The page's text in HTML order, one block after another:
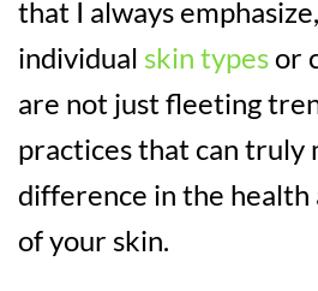
that I always
individual skin typesor
are not just fleeting
practices that can truly
difference in the health
of your skin.